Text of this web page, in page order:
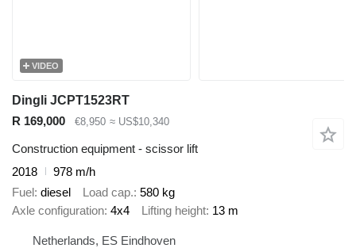
VIDEO
Dingli JCPT1523RT
R 169,000
€8,950 ≈ US$10,340
Construction equipment - scissor lift
2018
978 m/h
Fuel diesel Load cap. 580 kg
Axle configuration 4x4 Lifting height 13 m
Netherlands, ES Eindhoven